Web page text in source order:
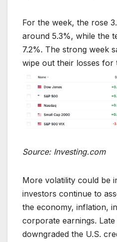
For the week, the rose
around 5.3%, while the
7.2%. The strong week
wipe out their losses for
Source: Investing.com
More volatility could be
investors continue to
the economy, inflation,
corporate earnings. Late
downgraded the U.S.